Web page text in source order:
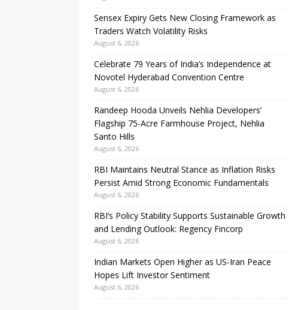
Sensex Expiry Gets New Closing Framework as
Traders Watch Volatility Risks
August 6, 2026
Celebrate 79 Years of India’s Independence at
Novotel Hyderabad Convention Centre
August 6, 2026
Randeep Hooda Unveils Nehlia Developers’
Flagship 75-Acre Farmhouse Project, Nehlia
Santo Hills
August 6, 2026
RBI Maintains Neutral Stance as Inflation Risks
Persist Amid Strong Economic Fundamentals
August 6, 2026
RBI’s Policy Stability Supports Sustainable Growth
and Lending Outlook: Regency Fincorp
August 6, 2026
Indian Markets Open Higher as US-Iran Peace
Hopes Lift Investor Sentiment
August 6, 2026